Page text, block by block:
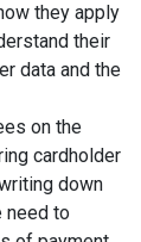
they apply
their
data and the
on the
cardholder
down
need to